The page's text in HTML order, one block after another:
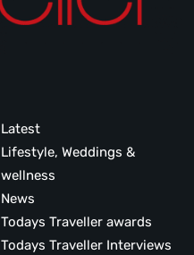
Latest
Lifestyle, Weddings &
wellness
News
Todays Traveller awards
Todays Traveller Interviews